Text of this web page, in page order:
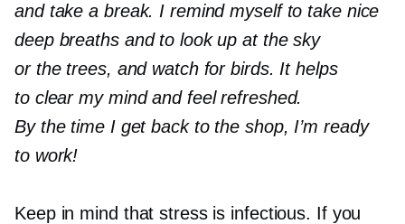
and take a break. I remind myself to take nice
deep breaths and to look up at the sky
or the trees, and watch for birds. It helps
to clear my mind and feel refreshed.
By the time I get back to the shop, I’m ready
to work!
Keep in mind that stress is infectious. If you